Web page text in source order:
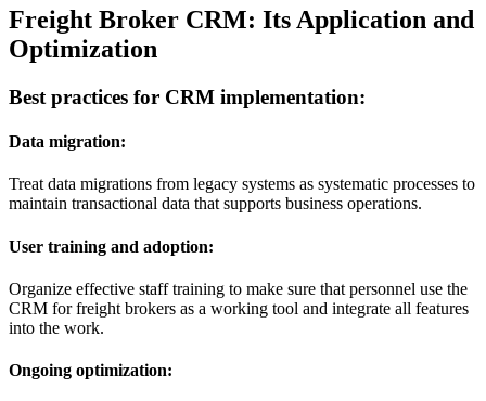
Freight Broker CRM: Its Application and
Optimization
Best practices for CRM implementation:
Data migration:
Treat data migrations from legacy systems as systematic processes to
maintain transactional data that supports business operations.
User training and adoption:
Organize effective staff training to make sure that personnel use the
CRM for freight brokers as a working tool and integrate all features
into the work.
Ongoing optimization: